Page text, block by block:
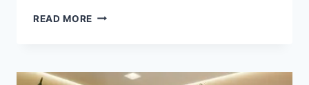
READ MORE 20
TRENDS